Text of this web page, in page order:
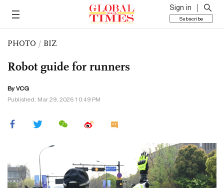
Sign in
Subscribe
PHOTO / BIZ
Robot guide for runners
By VCG
Published: Mar 29, 2026 10:49 PM